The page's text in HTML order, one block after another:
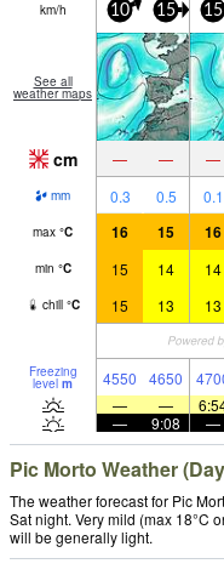
km/h 10 15 15
See all
weather maps
cm — — —
mm 0.3 0.5 0.1
max °C 16 15 16
min °C 15 14 14
chill °C 15 13 13
Freezing
level m 4550 4650
—
—
—
9:08 —
Pic Morto Weather
The weather forecast for Pic
Sat night. Very mild (max 18°C
will be generally light.